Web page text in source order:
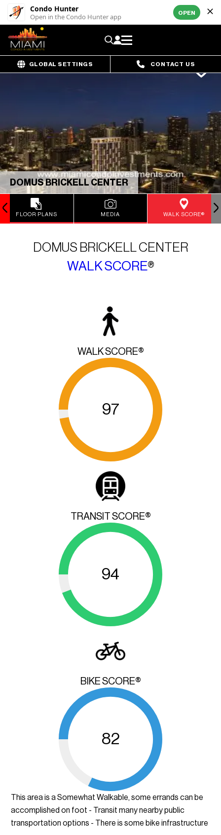
Condo Hunter
Open in the Condo Hunter app OPEN
GLOBAL SETTINGS CONTACT US
DOMUS BRICKELL CENTER
FLOOR PLANS MEDIA WALK SCORE®
DOMUS BRICKELL CENTER
WALK SCORE®
WALK SCORE®
97
TRANSIT SCORE®
94
BIKE SCORE®
82
This area is a Somewhat Walkable, some errands can be
accomplished on foot - Transit many nearby public
transportation options - There is some bike infrastructure